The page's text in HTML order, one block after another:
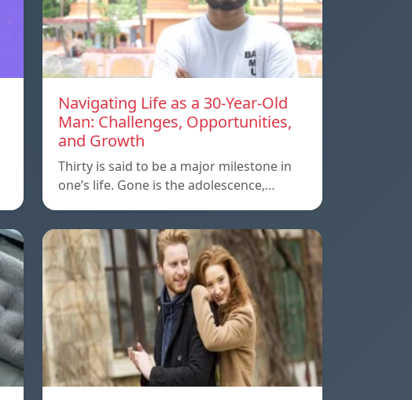
Navigating Life as a 30-Year-Old
Man: Challenges, Opportunities,
and Growth
Thirty is said to be a major milestone in
one’s life. Gone is the adolescence,…